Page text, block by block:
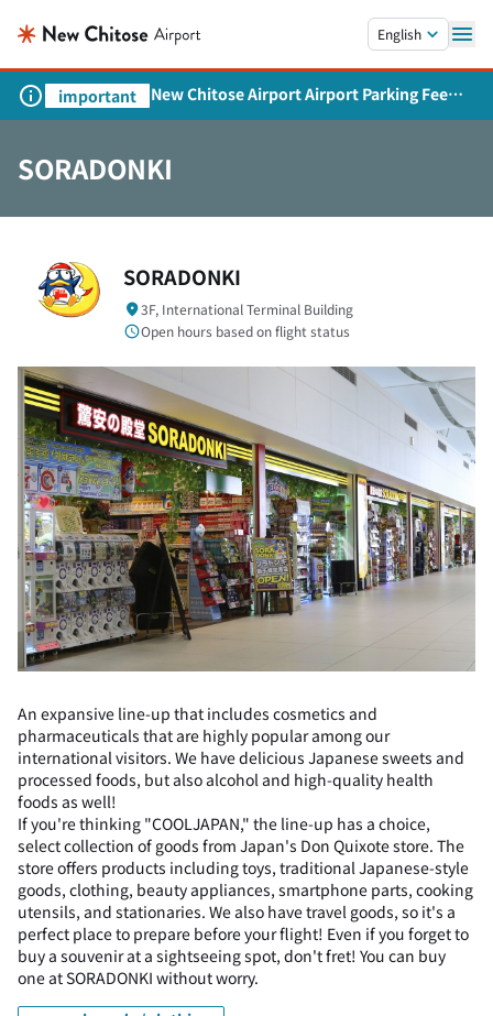
English
important
New Chitose Airport Airport Parking Fee
Revision and Service Expansion
SORADONKI
SORADONKI
3F, International Terminal Building
Open hours based on flight status
An expansive line-up that includes cosmetics and
pharmaceuticals that are highly popular among our
international visitors. We have delicious Japanese sweets and
processed foods, but also alcohol and high-quality health
foods as well!
If you're thinking "COOLJAPAN," the line-up has a choice,
select collection of goods from Japan's Don Quixote store. The
store offers products including toys, traditional Japanese-style
goods, clothing, beauty appliances, smartphone parts, cooking
utensils, and stationaries. We also have travel goods, so it's a
perfect place to prepare before your flight! Even if you forget to
buy a souvenir at a sightseeing spot, don't fret! You can buy
one at SORADONKI without worry.